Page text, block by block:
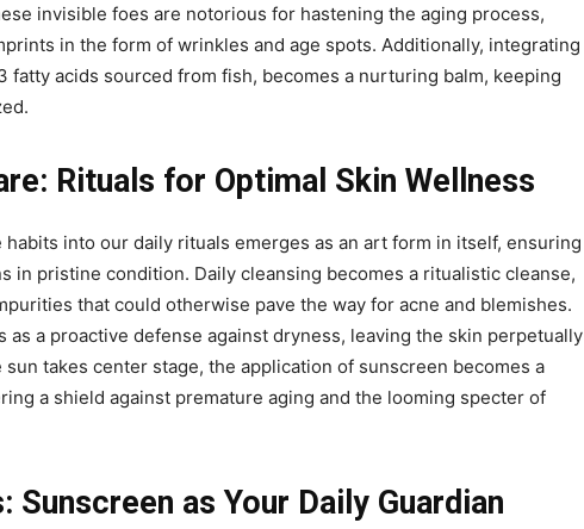
invisible foes are notorious for hastening the aging process,
in the form of wrinkles and age spots. Additionally, integrating
fatty acids sourced from fish, becomes a nurturing balm, keeping
Rituals for Optimal Skin Wellness
into our daily rituals emerges as an art form in itself, ensuring
in pristine condition. Daily cleansing becomes a ritualistic cleanse,
that could otherwise pave the way for acne and blemishes.
as a proactive defense against dryness, leaving the skin perpetually
takes center stage, the application of sunscreen becomes a
a shield against premature aging and the looming specter of
Sunscreen as Your Daily Guardian